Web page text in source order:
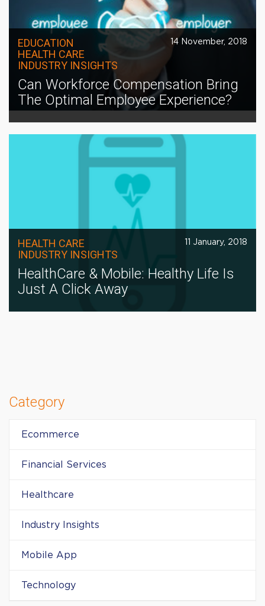
EDUCATION
HEALTH CARE
INDUSTRY INSIGHTS
14 November, 2018
Can Workforce Compensation Bring
The Optimal Employee Experience?
HEALTH CARE
INDUSTRY INSIGHTS
11 January, 2018
HealthCare & Mobile: Healthy Life Is
Just A Click Away
Category
Ecommerce
Financial Services
Healthcare
Industry Insights
Mobile App
Technology